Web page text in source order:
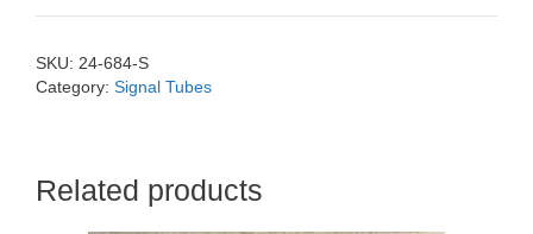
/
SKU: 24-684-S
Category: Signal Tubes
Related products